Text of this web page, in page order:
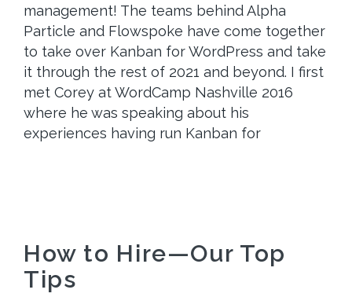
management! The teams behind Alpha
Particle and Flowspoke have come together
to take over Kanban for WordPress and take
it through the rest of 2021 and beyond. I first
met Corey at WordCamp Nashville 2016
where he was speaking about his
experiences having run Kanban for
How to Hire—Our Top
Tips